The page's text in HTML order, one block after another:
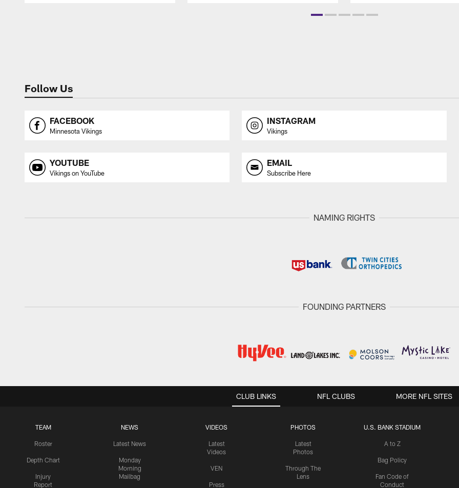
Follow Us
FACEBOOK
Minnesota Vikings
INSTAGRAM
Vikings
YOUTUBE
Vikings on YouTube
EMAIL
Subscribe Here
NAMING RIGHTS
FOUNDING PARTNERS
CLUB LINKS
TEAM
Roster
Depth Chart
Injury
Report
NEWS
Latest News
Monday
Morning
Mailbag
VIDEOS
Latest
Videos
VEN
Press
PHOTOS
Latest
Photos
Through The
Lens
U.S. BANK STADIUM
A to Z
Bag Policy
Fan Code of
Conduct
NFL CLUBS MORE NFL SITES